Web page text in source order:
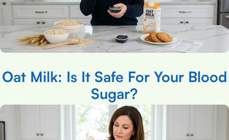
Oat Milk: Is It Safe For Your Blood
Sugar?